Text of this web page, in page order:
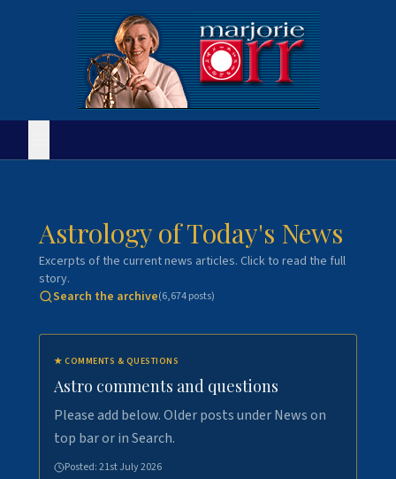
Astrology of Today's News
Excerpts of the current news articles. Click to read the full
story.
Search the archive(6,674posts)
★ COMMENTS & QUESTIONS
Astro comments and questions
Please add below. Older posts under News on
top bar or in Search.
Posted:21st July 2026